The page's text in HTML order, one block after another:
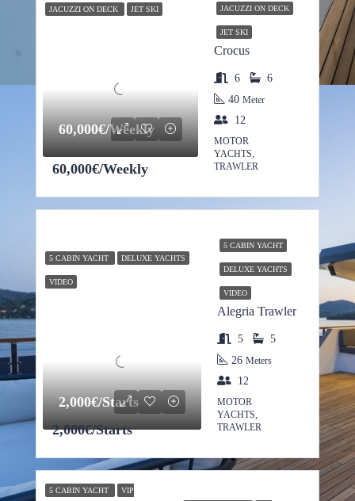
JACUZZI ON DECK JET SKI
60,000€/Weekly
JACUZZI ON DECK
JET SKI
Crocus
60,000€/Weekly
6
6
40 Meter
12
MOTOR
YACHTS,
TRAWLER
5 CABIN YACHT DELUXE YACHTS
VIDEO
2,000€/Starts
5 CABIN YACHT
DELUXE YACHTS
VIDEO
Alegria Trawler
2,000€/Starts
5
5
26 Meters
12
MOTOR
YACHTS,
TRAWLER
5 CABIN YACHT VIP